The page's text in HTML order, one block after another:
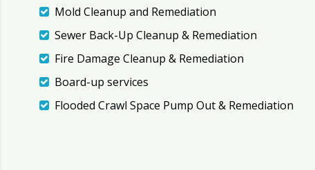
Mold Cleanup and Remediation
Sewer Back-Up Cleanup & Remediation
Fire Damage Cleanup & Remediation
Board-up services
Flooded Crawl Space Pump Out & Remediation